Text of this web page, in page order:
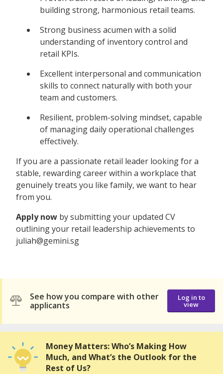
building strong, harmonious retail teams.
Strong business acumen with a solid
understanding of inventory control and
retail KPIs.
Excellent interpersonal and communication
skills to connect naturally with both your
team and customers.
Resilient, problem-solving mindset, capable
of managing daily operational challenges
effectively.
If you are a passionate retail leader looking for a
stable, rewarding career within a workplace that
genuinely treats you like family, we want to hear
from you.
Apply now by submitting your updated CV
outlining your retail leadership achievements to
juliah@gemini.sg
See how you compare with other
applicants
Log in to
view
Money Matters: Who’s Making How
Much, and What’s the Outlook for the
Rest of Us?